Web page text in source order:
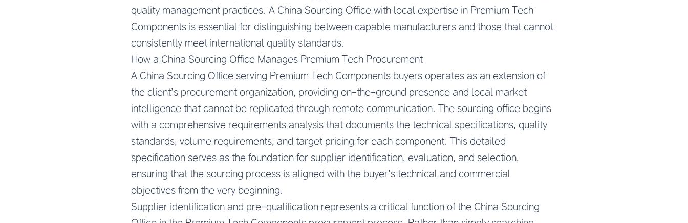
quality management practices. A China Sourcing Office with local expertise in Premium Tech
Components is essential for distinguishing between capable manufacturers and those that cannot
consistently meet international quality standards.
How a China Sourcing Office Manages Premium Tech Procurement
A China Sourcing Office serving Premium Tech Components buyers operates as an extension of
the client’s procurement organization, providing on-the-ground presence and local market
intelligence that cannot be replicated through remote communication. The sourcing office begins
with a comprehensive requirements analysis that documents the technical specifications, quality
standards, volume requirements, and target pricing for each component. This detailed
specification serves as the foundation for supplier identification, evaluation, and selection,
ensuring that the sourcing process is aligned with the buyer’s technical and commercial
objectives from the very beginning.
Supplier identification and pre-qualification represents a critical function of the China Sourcing